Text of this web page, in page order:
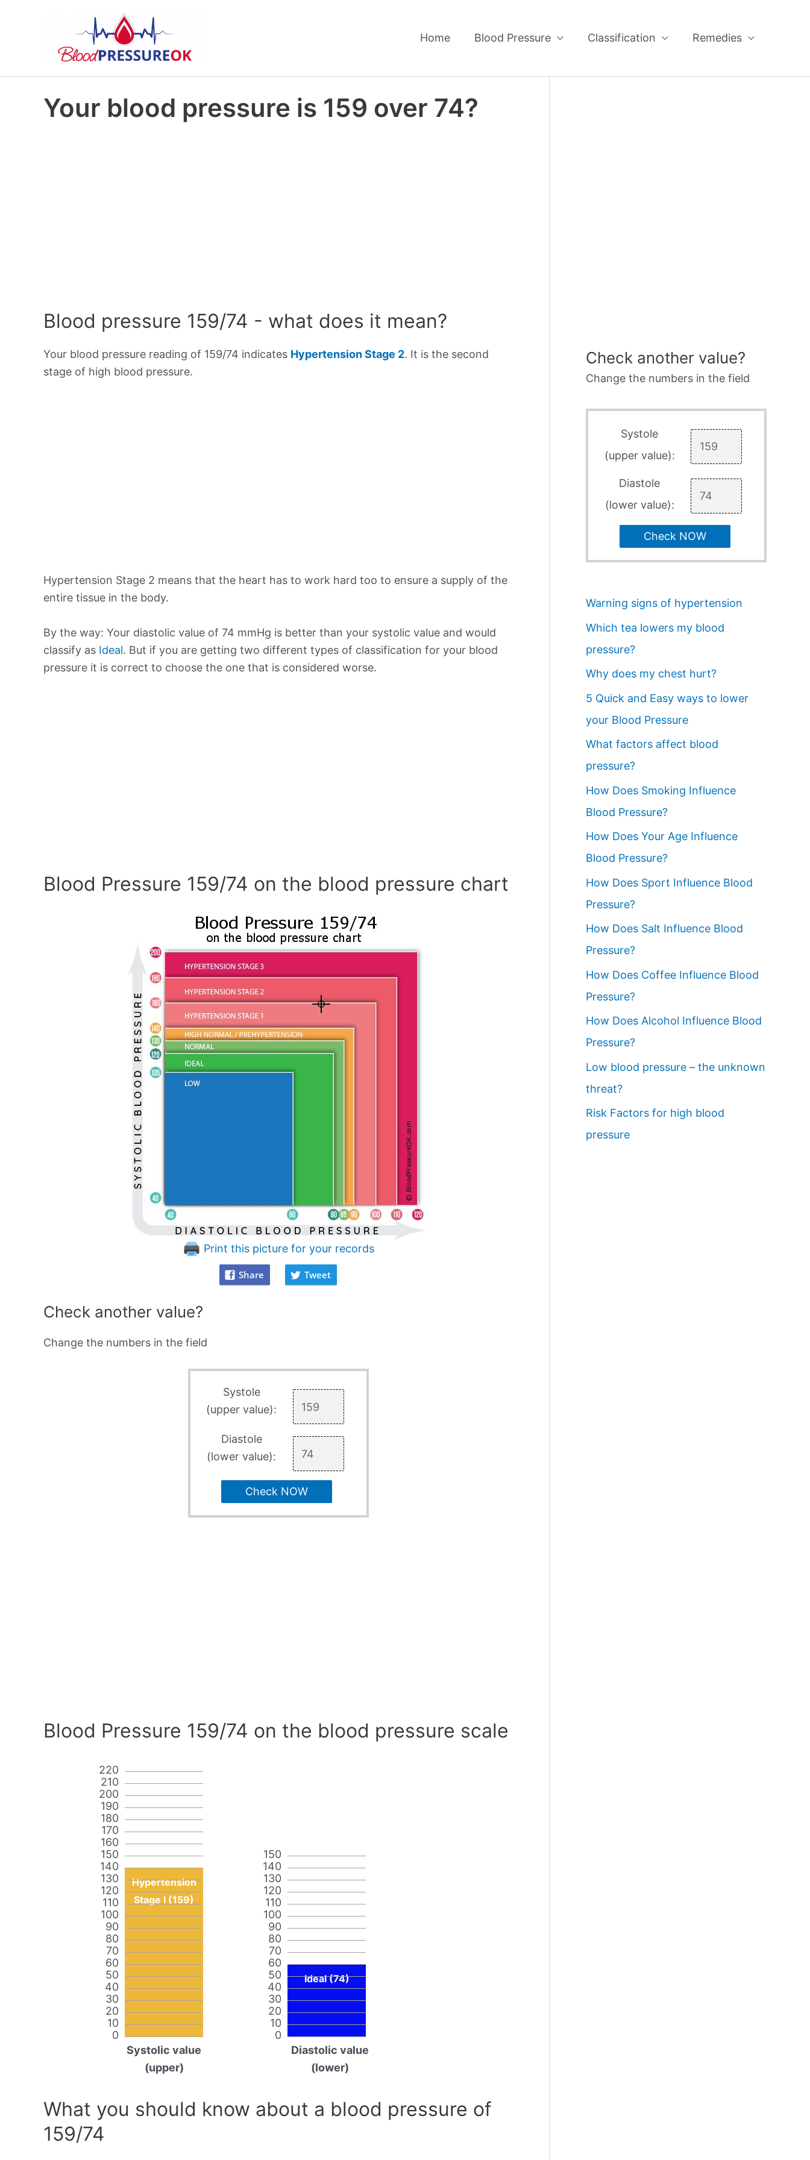
Home Blood Pressure Classification Remedies
Your blood pressure is 159 over 74?
Blood pressure 159/74 - what does it mean?
Your blood pressure reading of 159/74 indicates Hypertension Stage 2. It is the second
stage of high blood pressure.
Hypertension Stage 2 means that the heart has to work hard too to ensure a supply of the
entire tissue in the body.
By the way: Your diastolic value of 74 mmHg is better than your systolic value and would
classify as Ideal. But if you are getting two different types of classification for your blood
pressure it is correct to choose the one that is considered worse.
Blood Pressure 159/74 on the blood pressure chart
Print this picture for your records
Share Tweet
Check another value?
Change the numbers in the field
Systole
(upper value):
Diastole
(lower value):
Check NOW
Blood Pressure 159/74 on the blood pressure scale
0
10
20
30
40
50
60
70
80
90
100
110
120
130
140
150
160
170
180
190
200
210
220
Hypertension
Stage I (159)
Systolic value
(upper)
0
10
20
30
40
50
60
70
80
90
100
110
120
130
140
150
Ideal (74)
Diastolic value
(lower)
What you should know about a blood pressure of
159/74
Check another value?
Change the numbers in the field
Systole
(upper value):
Diastole
(lower value):
Check NOW
Warning signs of hypertension
Which tea lowers my blood
pressure?
Why does my chest hurt?
5 Quick and Easy ways to lower
your Blood Pressure
What factors affect blood
pressure?
How Does Smoking Influence
Blood Pressure?
How Does Your Age Influence
Blood Pressure?
How Does Sport Influence Blood
Pressure?
How Does Salt Influence Blood
Pressure?
How Does Coffee Influence Blood
Pressure?
How Does Alcohol Influence Blood
Pressure?
Low blood pressure – the unknown
threat?
Risk Factors for high blood
pressure